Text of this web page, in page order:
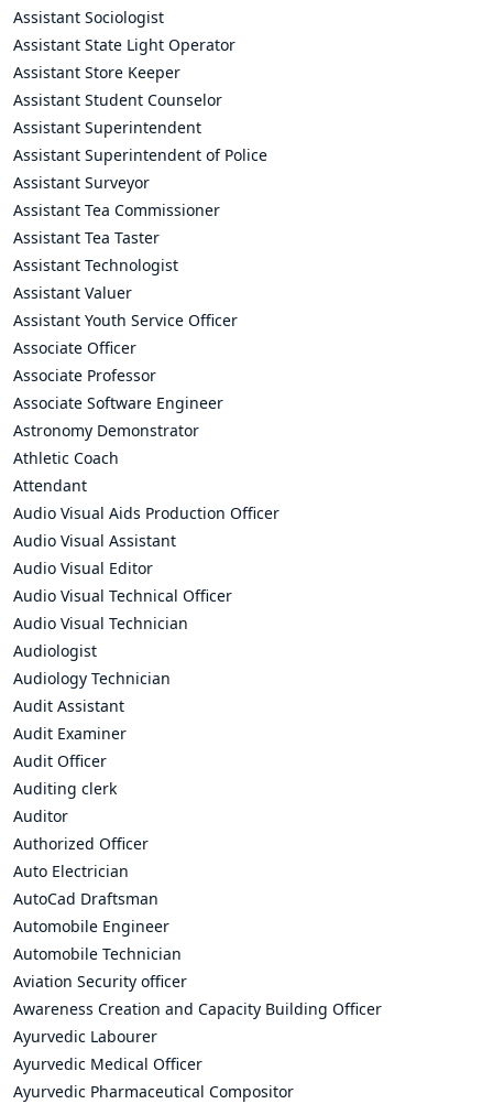
Assistant Sociologist
Assistant State Light Operator
Assistant Store Keeper
Assistant Student Counselor
Assistant Superintendent
Assistant Superintendent of Police
Assistant Surveyor
Assistant Tea Commissioner
Assistant Tea Taster
Assistant Technologist
Assistant Valuer
Assistant Youth Service Officer
Associate Officer
Associate Professor
Associate Software Engineer
Astronomy Demonstrator
Athletic Coach
Attendant
Audio Visual Aids Production Officer
Audio Visual Assistant
Audio Visual Editor
Audio Visual Technical Officer
Audio Visual Technician
Audiologist
Audiology Technician
Audit Assistant
Audit Examiner
Audit Officer
Auditing clerk
Auditor
Authorized Officer
Auto Electrician
AutoCad Draftsman
Automobile Engineer
Automobile Technician
Aviation Security officer
Awareness Creation and Capacity Building Officer
Ayurvedic Labourer
Ayurvedic Medical Officer
Ayurvedic Pharmaceutical Compositor